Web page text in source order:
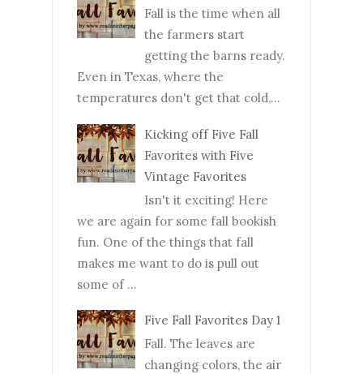
Fall is the time when all
the farmers start
getting the barns ready.
Even in Texas, where the
temperatures don't get that cold,...
Kicking off Five Fall
Favorites with Five
Vintage Favorites
Isn't it exciting! Here
we are again for some fall bookish
fun. One of the things that fall
makes me want to do is pull out
some of ...
Five Fall Favorites Day 1
Fall. The leaves are
changing colors, the air